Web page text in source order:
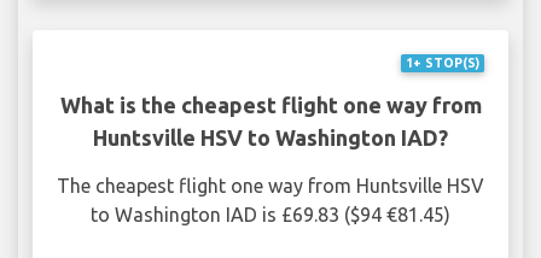
1+ STOP(S)
What is the cheapest flight one way from
Huntsville HSV to Washington IAD?
The cheapest flight one way from Huntsville HSV
to Washington IAD is £69.83 ($94 €81.45)